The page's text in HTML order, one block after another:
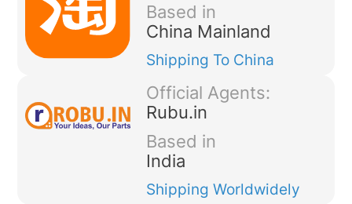
Based in
China Mainland
Shipping To China
Official Agents:
Rubu.in
Based in
India
Shipping Worldwidely